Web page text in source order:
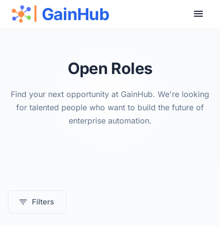
GainHub
Open Roles
Find your next opportunity at GainHub. We're looking
for talented people who want to build the future of
enterprise automation.
Filters